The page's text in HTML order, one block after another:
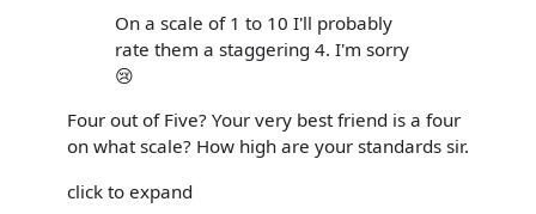
On a scale of 1 to 10 I'll probably
rate them a staggering 4. I'm sorry
😢
Four out of Five? Your very best friend is a four
on what scale? How high are your standards sir.
click to expand